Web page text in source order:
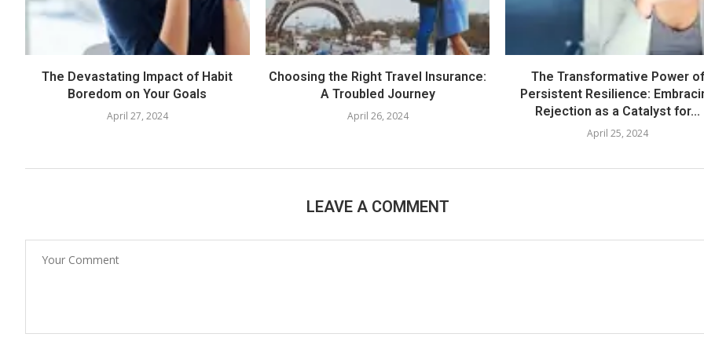
The Devastating Impact of Habit
Boredom on Your Goals
April 27, 2024
Choosing the Right Travel Insurance:
A Troubled Journey
April 26, 2024
The Transformative Power of
Persistent Resilience:
Rejection as a Catalyst for...
April 25, 2024
LEAVE A COMMENT